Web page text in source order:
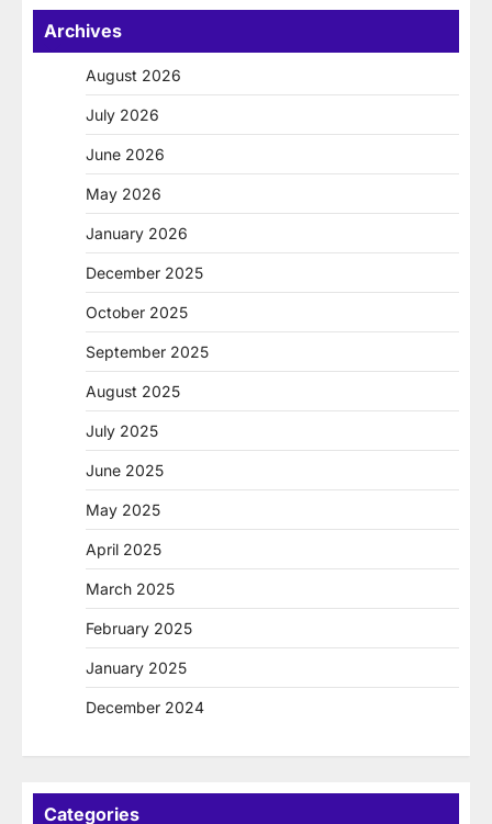
Archives
August 2026
July 2026
June 2026
May 2026
January 2026
December 2025
October 2025
September 2025
August 2025
July 2025
June 2025
May 2025
April 2025
March 2025
February 2025
January 2025
December 2024
Categories